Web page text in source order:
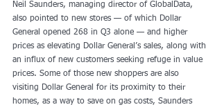
Neil Saunders, managing director of GlobalData,
also pointed to new stores — of which Dollar
General opened 268 in Q3 alone — and higher
prices as elevating Dollar General’s sales, along with
an influx of new customers seeking refuge in value
prices. Some of those new shoppers are also
visiting Dollar General for its proximity to their
homes, as a way to save on gas costs, Saunders